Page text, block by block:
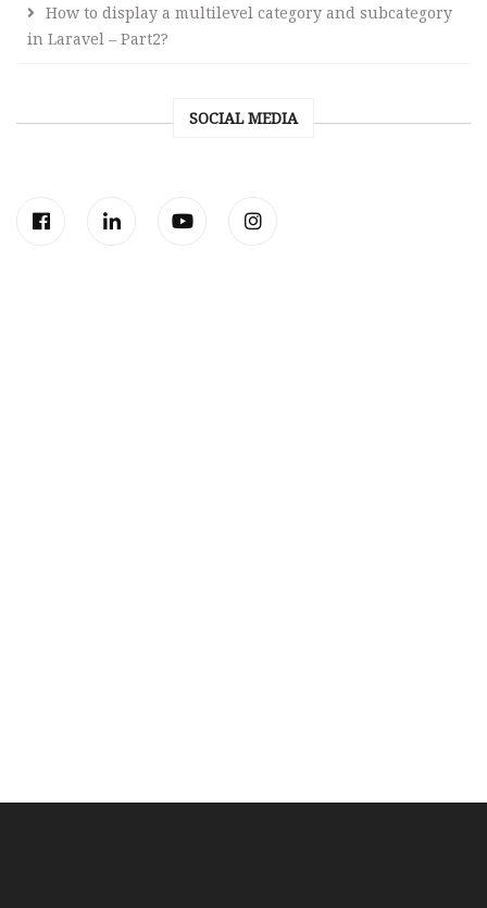
How to display a multilevel category and subcategory
in Laravel – Part2?
SOCIAL MEDIA